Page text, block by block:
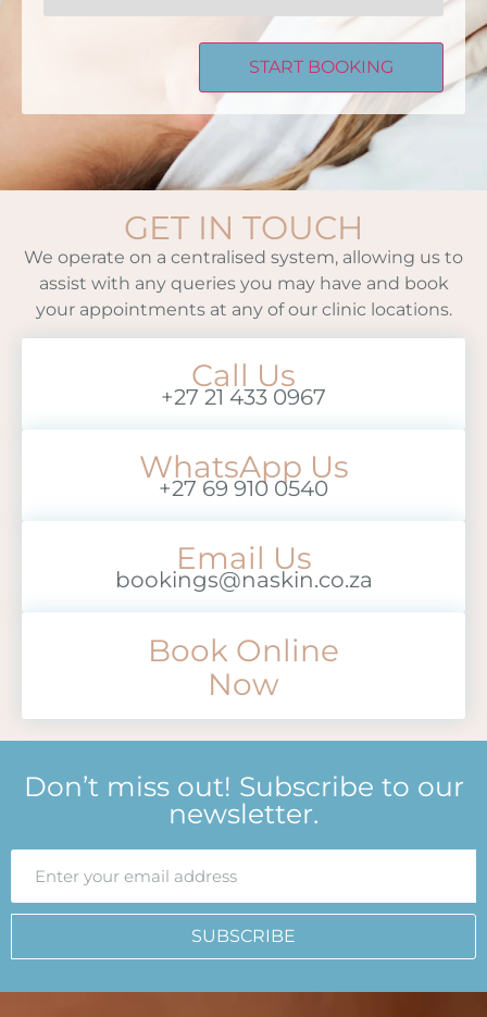
GET IN TOUCH
We operate on a centralised system, allowing us to
assist with any queries you may have and book
your appointments at any of our clinic locations.
Call Us
+27 21 433 0967
WhatsApp Us
+27 69 910 0540
Email Us
bookings@naskin.co.za
Book Online
Now
Don’t miss out! Subscribe to our
newsletter.
SUBSCRIBE